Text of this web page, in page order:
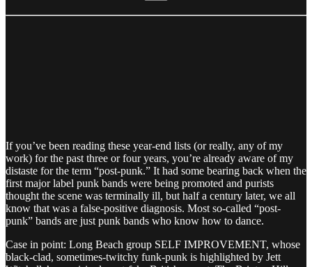
If you’ve been reading these year-end lists (or really, any of my
work) for the past three or four years, you’re already aware of my
distaste for the term “post-punk.” It had some bearing back when the
first major label punk bands were being promoted and purists
thought the scene was terminally ill, but half a century later, we all
know that was a false-positive diagnosis. Most so-called “post-
punk” bands are just punk bands who know how to dance.
Case in point: Long Beach group SELF IMPROVEMENT, whose
black-clad, sometimes-twitchy funk-punk is highlighted by Jett